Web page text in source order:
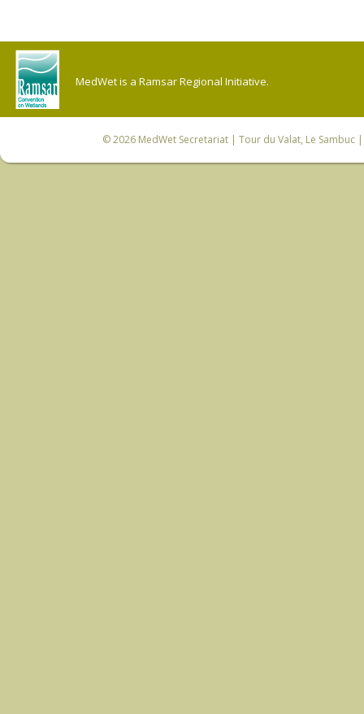
MedWet is a Ramsar Regional Initiative.
© 2026 MedWet Secretariat| Tour du Valat, Le Sambuc